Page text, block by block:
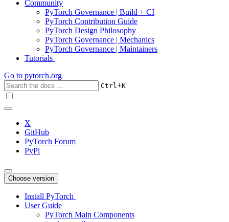
Community
PyTorch Governance | Build + CI
PyTorch Contribution Guide
PyTorch Design Philosophy
PyTorch Governance | Mechanics
PyTorch Governance | Maintainers
Tutorials
Go to pytorch.org
Ctrl+K
X
GitHub
PyTorch Forum
PyPi
Choose version
Install PyTorch
User Guide
PyTorch Main Components